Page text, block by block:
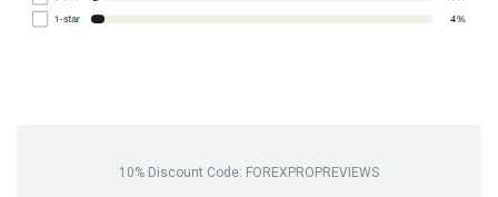
10% Discount Code: FOREXPROPREVIEWS